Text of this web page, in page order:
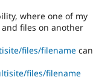
where one of my
files on another
files/filename can
files/filename